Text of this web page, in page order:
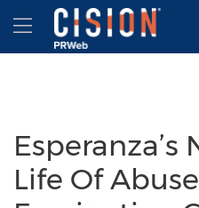
Accessibility Statement
Skip Navigation
Hamburger menu
Esperanza’s
Life Of